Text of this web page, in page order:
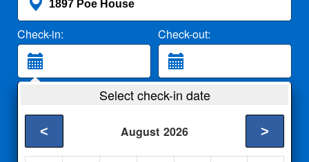
Check-in: Check-out:
2 Adults
Select check-in date
August 2026
< >